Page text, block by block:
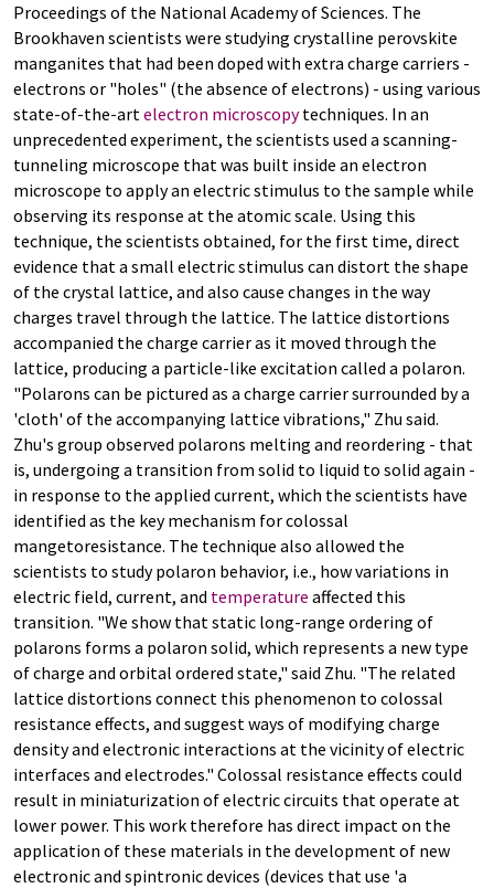
Proceedings of the National Academy of Sciences. The
Brookhaven scientists were studying crystalline perovskite
manganites that had been doped with extra charge carriers -
electrons or "holes" (the absence of electrons) - using various
state-of-the-artelectron microscopytechniques. In an
unprecedented experiment, the scientists used a scanning-
tunneling microscope that was built inside an electron
microscope to apply an electric stimulus to the sample while
observing its response at the atomic scale. Using this
technique, the scientists obtained, for the first time, direct
evidence that a small electric stimulus can distort the shape
of the crystal lattice, and also cause changes in the way
charges travel through the lattice. The lattice distortions
accompanied the charge carrier as it moved through the
lattice, producing a particle-like excitation called a polaron.
"Polarons can be pictured as a charge carrier surrounded by a
'cloth' of the accompanying lattice vibrations," Zhu said.
Zhu's group observed polarons melting and reordering - that
is, undergoing a transition from solid to liquid to solid again -
in response to the applied current, which the scientists have
identified as the key mechanism for colossal
mangetoresistance. The technique also allowed the
scientists to study polaron behavior, i.e., how variations in
electric field, current, and temperature affected this
transition. "We show that static long-range ordering of
polarons forms a polaron solid, which represents a new type
of charge and orbital ordered state," said Zhu. "The related
lattice distortions connect this phenomenon to colossal
resistance effects, and suggest ways of modifying charge
density and electronic interactions at the vicinity of electric
interfaces and electrodes." Colossal resistance effects could
result in miniaturization of electric circuits that operate at
lower power. This work therefore has direct impact on the
application of these materials in the development of new
electronic and spintronic devices (devices that use 'a